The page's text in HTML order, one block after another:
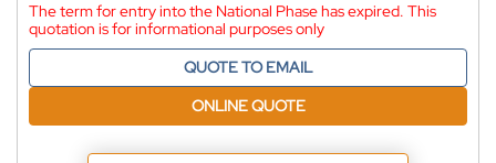
The term for entry into the National Phase has expired. This
quotation is for informational purposes only
QUOTE TO EMAIL
ONLINE QUOTE